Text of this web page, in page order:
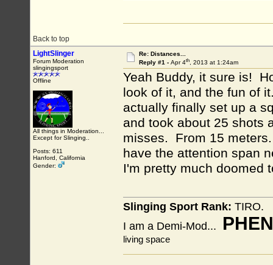
Back to top
LightSlinger
Forum Moderation
slingingsport
Offline
All things in Moderation...
Except for Slinging..
Posts: 611
Hanford, California
Gender:
Re: Distances...
Reply #1 - Apr 4th, 2013 at 1:24am
Yeah Buddy, it sure is!
look of it, and the fun of
actually finally set up a
and took about 25 shots
misses. From 15
have the attention span
I'm pretty much doomed
Slinging Sport Rank: TIRO.
I am a Demi-Mod...
living space